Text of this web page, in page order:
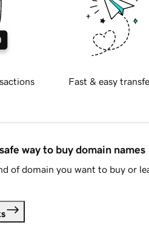
Fast & easy
way to buy domain names
of domain you want to buy or